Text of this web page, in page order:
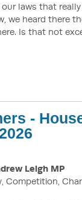
laws that
we heard there
Is that not
-
Leigh MP